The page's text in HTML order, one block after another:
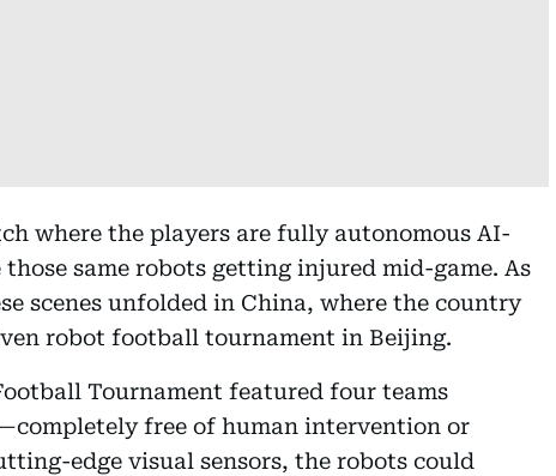
where the players are fully autonomous AI-
same robots getting injured mid-game. As
scenes unfolded in China, where the country
robot football tournament in Beijing.
Tournament featured four teams
free of human intervention or
edge visual sensors, the robots could